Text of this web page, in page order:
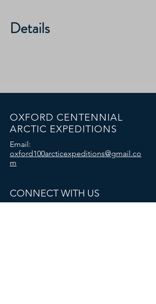
Details
OXFORD CENTENNIAL
ARCTIC EXPEDITIONS
Email:
oxford100arcticexpeditions@gmail.co
m
CONNECT WITH US